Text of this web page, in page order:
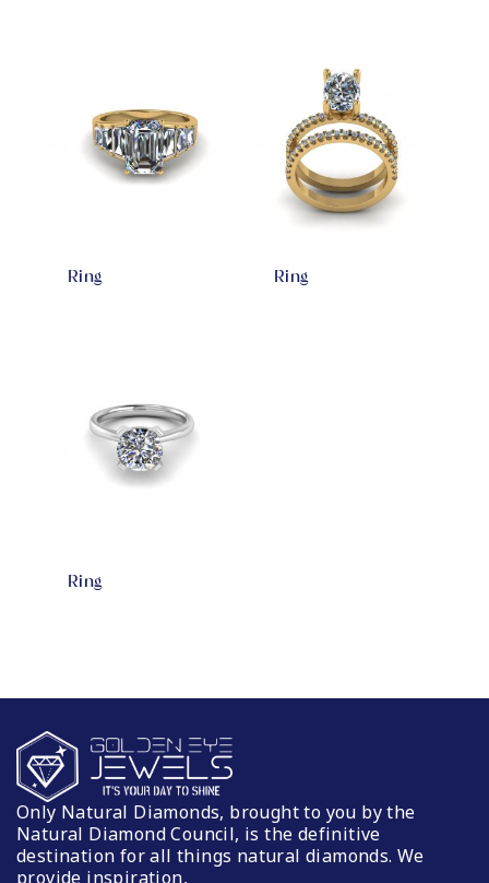
Ring Ring
Ring
Only Natural Diamonds, brought to you by the
Natural Diamond Council, is the definitive
destination for all things natural diamonds. We